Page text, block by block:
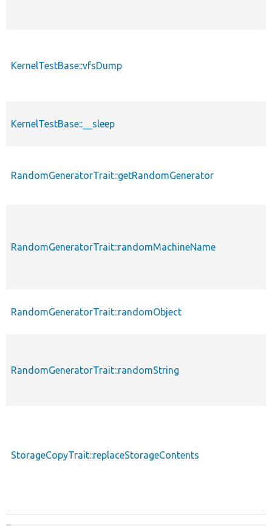
KernelTestBase::vfsDump
KernelTestBase::__sleep
RandomGeneratorTrait::getRandomGenerator
RandomGeneratorTrait::randomMachineName
RandomGeneratorTrait::randomObject
RandomGeneratorTrait::randomString
StorageCopyTrait::replaceStorageContents